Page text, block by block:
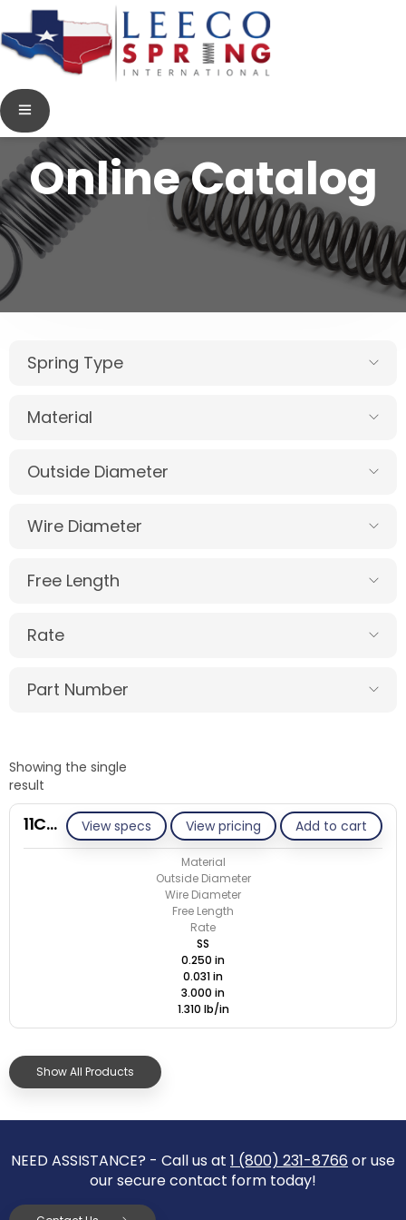
Online Catalog
Spring Type
Material
Outside Diameter
Wire Diameter
Free Length
Rate
Part Number
Showing the single
result
View specs View pricing Add to cart
11C031-ET/S
Material
Outside Diameter
Wire Diameter
Free Length
Rate
SS
0.250 in
0.031 in
3.000 in
1.310 lb/in
Show All Products
NEED ASSISTANCE? - Call us at 1 (800) 231-8766 or use
our secure contact form today!